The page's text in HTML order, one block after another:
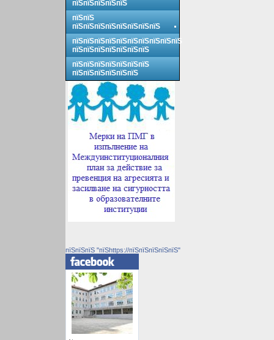
пїЅпїЅпїЅпїЅпїЅ
пїЅпїЅ
пїЅпїЅпїЅпїЅпїЅпїЅпїЅпїЅ
пїЅпїЅпїЅпїЅпїЅпїЅпїЅпїЅпїЅпїЅ
пїЅпїЅпїЅпїЅпїЅпїЅпїЅ
пїЅпїЅпїЅпїЅпїЅпїЅпїЅ
пїЅпїЅпїЅпїЅпїЅпїЅ
пїЅпїЅпїЅ "пїЅhttps://пїЅпїЅпїЅпїЅпїЅ"